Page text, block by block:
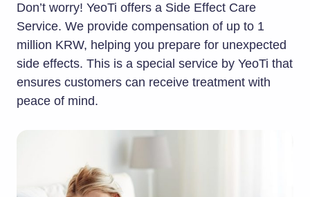
Don’t worry! YeoTi offers a Side Effect Care
Service. We provide compensation of up to 1
million KRW, helping you prepare for unexpected
side effects. This is a special service by YeoTi that
ensures customers can receive treatment with
peace of mind.